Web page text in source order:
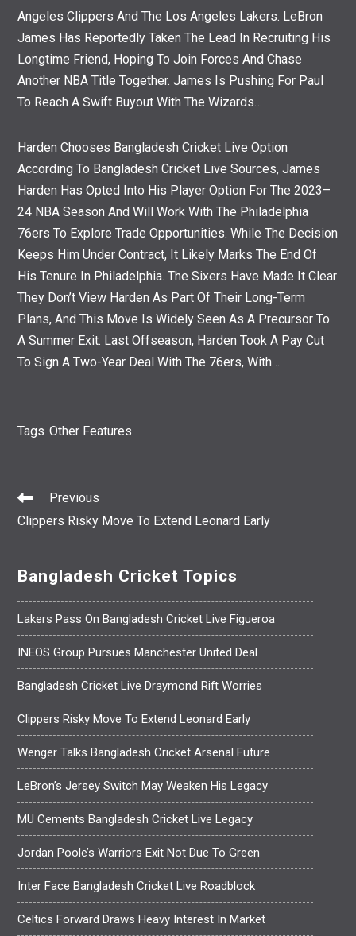
Angeles Clippers And The Los Angeles Lakers. LeBron
James Has Reportedly Taken The Lead In Recruiting His
Longtime Friend, Hoping To Join Forces And Chase
Another NBA Title Together. James Is Pushing For Paul
To Reach A Swift Buyout With The Wizards…
Harden Chooses Bangladesh Cricket Live Option
According To Bangladesh Cricket Live Sources, James
Harden Has Opted Into His Player Option For The 2023–
24 NBA Season And Will Work With The Philadelphia
76ers To Explore Trade Opportunities. While The Decision
Keeps Him Under Contract, It Likely Marks The End Of
His Tenure In Philadelphia. The Sixers Have Made It Clear
They Don’t View Harden As Part Of Their Long-Term
Plans, And This Move Is Widely Seen As A Precursor To
A Summer Exit. Last Offseason, Harden Took A Pay Cut
To Sign A Two-Year Deal With The 76ers, With…
Tags:Other Features
Read
More
Previous
Clippers Risky Move To Extend Leonard Early
Bangladesh Cricket Topics
Lakers Pass On Bangladesh Cricket Live Figueroa
INEOS Group Pursues Manchester United Deal
Bangladesh Cricket Live Draymond Rift Worries
Clippers Risky Move To Extend Leonard Early
Wenger Talks Bangladesh Cricket Arsenal Future
LeBron’s Jersey Switch May Weaken His Legacy
MU Cements Bangladesh Cricket Live Legacy
Jordan Poole’s Warriors Exit Not Due To Green
Inter Face Bangladesh Cricket Live Roadblock
Celtics Forward Draws Heavy Interest In Market